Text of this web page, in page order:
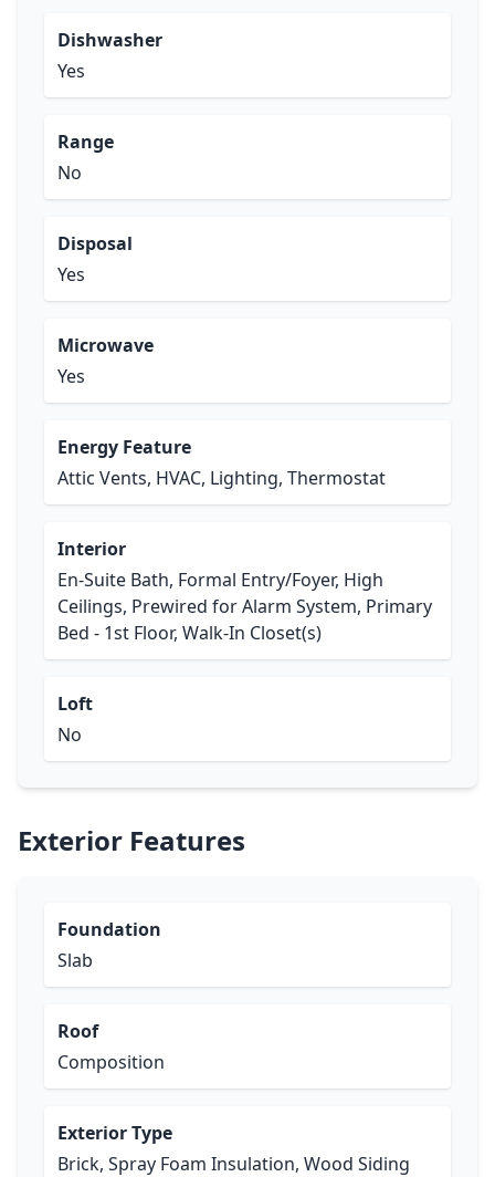
Dishwasher
Yes
Range
No
Disposal
Yes
Microwave
Yes
Energy Feature
Attic Vents, HVAC, Lighting, Thermostat
Interior
En-Suite Bath, Formal Entry/Foyer, High
Ceilings, Prewired for Alarm System, Primary
Bed - 1st Floor, Walk-In Closet(s)
Loft
No
Exterior Features
Foundation
Slab
Roof
Composition
Exterior Type
Brick, Spray Foam Insulation, Wood Siding